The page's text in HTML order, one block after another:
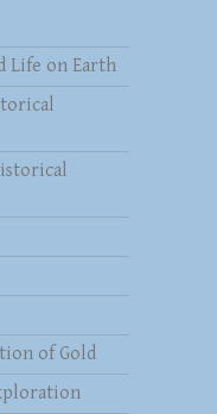
Life on Earth
of Gold